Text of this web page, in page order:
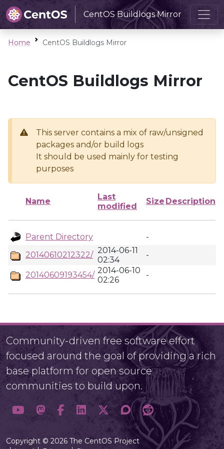
CentOS Buildlogs Mirror
Home CentOS Buildlogs Mirror
CentOS Buildlogs Mirror
This server contains a mix of raw/unsigned
packages and/or build logs
It should be used mainly for testing
purposes
Name
Last
modified
Size Description
Parent Directory
-
20140610212322/ 2014-06-11
02:34
-
20140609193454/ 2014-06-10
02:26
-
Community-driven free software effort
focused around the goal of providing a rich
base platform for open source
communities to build upon.
Copyright © 2026 The CentOS Project